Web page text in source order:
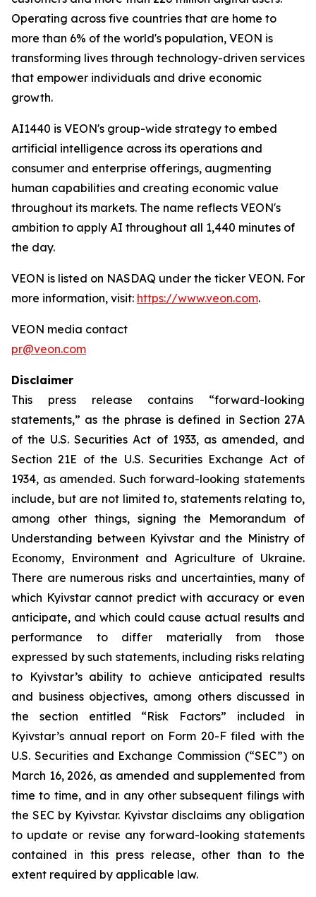
Operating across five countries that are home to
more than 6% of the world's population, VEON is
transforming lives through technology-driven services
that empower individuals and drive economic
growth.
AI1440 is VEON's group-wide strategy to embed
artificial intelligence across its operations and
consumer and enterprise offerings, augmenting
human capabilities and creating economic value
throughout its markets. The name reflects VEON's
ambition to apply AI throughout all 1,440 minutes of
the day.
VEON is listed on NASDAQ under the ticker VEON. For
more information, visit: https://www.veon.com.
VEON media contact
pr@veon.com
Disclaimer
This press release contains “forward-looking
statements,” as the phrase is defined in Section 27A
of the U.S. Securities Act of 1933, as amended, and
Section 21E of the U.S. Securities Exchange Act of
1934, as amended. Such forward-looking statements
include, but are not limited to, statements relating to,
among other things, signing the Memorandum of
Understanding between Kyivstar and the Ministry of
Economy, Environment and Agriculture of Ukraine.
There are numerous risks and uncertainties, many of
which Kyivstar cannot predict with accuracy or even
anticipate, and which could cause actual results and
performance to differ materially from those
expressed by such statements, including risks relating
to Kyivstar’s ability to achieve anticipated results
and business objectives, among others discussed in
the section entitled “Risk Factors” included in
Kyivstar’s annual report on Form 20-F filed with the
U.S. Securities and Exchange Commission (“SEC”) on
March 16, 2026, as amended and supplemented from
time to time, and in any other subsequent filings with
the SEC by Kyivstar. Kyivstar disclaims any obligation
to update or revise any forward-looking statements
contained in this press release, other than to the
extent required by applicable law.